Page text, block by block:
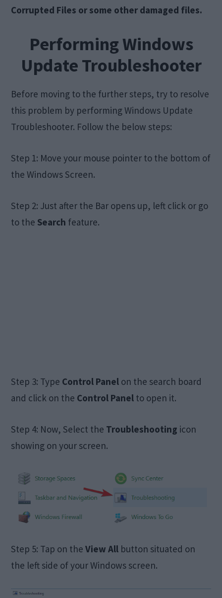
Corrupted Files or some other damaged files.
PerformingWindows
Update Troubleshooter
Before moving to the further steps, try to resolve
this problem by performing Windows Update
Troubleshooter. Follow the below steps:
Step 1: Move your mouse pointer to the bottom of
the Windows Screen.
Step 2: Just after the Bar opens up, left click or go
to the Search feature.
Step 3: Type Control Panel on the search board
and click on the Control Panel to open it.
Step 4: Now, Select the Troubleshooting icon
showing on your screen.
Step 5: Tap on theView All button situated on
the left side of your Windows screen.